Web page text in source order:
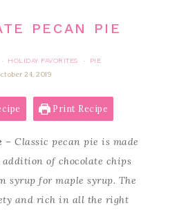
PECAN PIE
· HOLIDAY FAVORITES ·
PIE
24, 2019
Print Recipe
– Classic pecan pie is made
of chocolate chips
syrup for maple syrup. The
and rich in all the right